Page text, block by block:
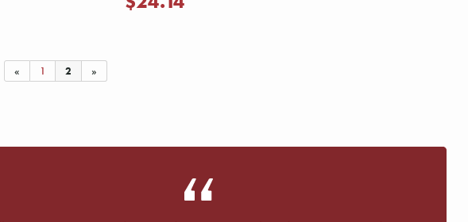
« 1 2 »